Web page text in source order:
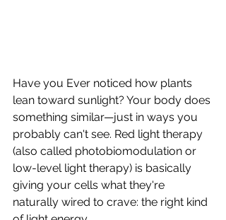
Have you Ever noticed how plants
lean toward sunlight? Your body does
something similar—just in ways you
probably can't see. Red light therapy
(also called photobiomodulation or
low-level light therapy) is basically
giving your cells what they're
naturally wired to crave: the right kind